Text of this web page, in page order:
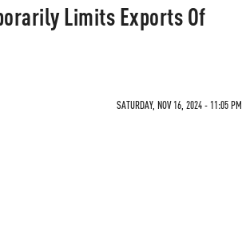
Limits Exports Of
SATURDAY, NOV 16, 2024 - 11:05 PM